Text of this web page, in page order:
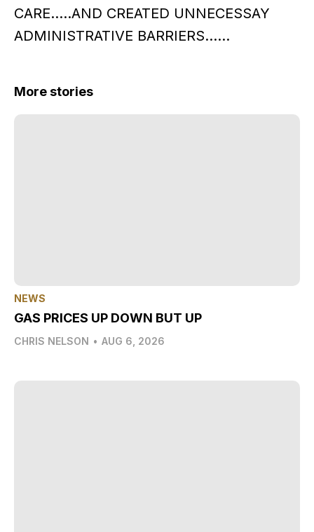
CARE…..AND CREATED UNNECESSAY
ADMINISTRATIVE BARRIERS……
More stories
NEWS
GAS PRICES UP DOWN BUT UP
CHRIS NELSON • AUG 6, 2026